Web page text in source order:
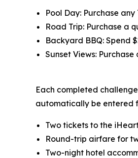
Pool Day: Purchase any
Road Trip: Purchase a
Backyard BBQ: Spend
Sunset Views:
Each completed
automatically be entered
Two tickets to the
Round-trip airfare for
Two-night hotel